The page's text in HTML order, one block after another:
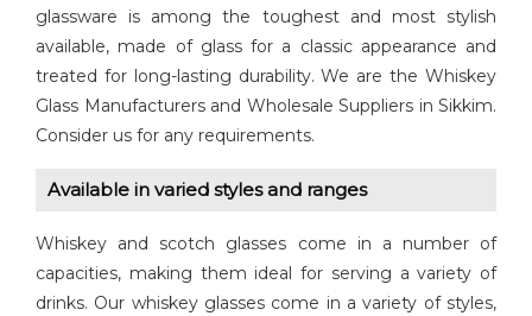
glassware is among the toughest and most stylish
available, made of glass for a classic appearance and
treated for long-lasting durability. We are the Whiskey
Glass Manufacturers and Wholesale Suppliers in Sikkim.
Consider us for any requirements.
Available in varied styles and ranges
Whiskey and scotch glasses come in a number of
capacities, making them ideal for serving a variety of
drinks. Our whiskey glasses come in a variety of styles,